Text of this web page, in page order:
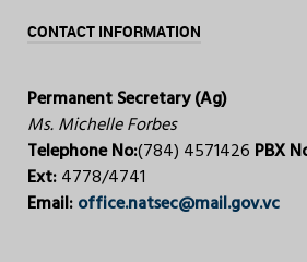
CONTACT INFORMATION
Permanent Secretary (Ag)
Ms. Michelle Forbes
Telephone No:(784) 4571426 PBX
Ext:4778/4741
Email:office.natsec@mail.gov.vc